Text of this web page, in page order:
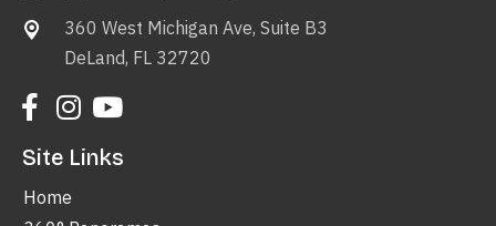
360 West Michigan Ave, Suite B3
DeLand, FL 32720
Site Links
Home